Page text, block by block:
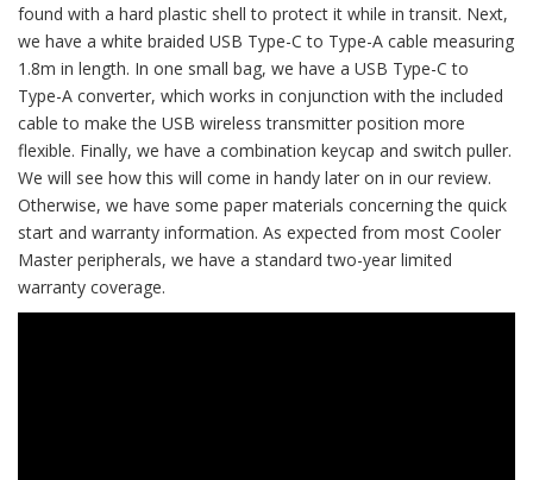
found with a hard plastic shell to protect it while in transit. Next,
we have a white braided USB Type-C to Type-A cable measuring
1.8m in length. In one small bag, we have a USB Type-C to
Type-A converter, which works in conjunction with the included
cable to make the USB wireless transmitter position more
flexible. Finally, we have a combination keycap and switch puller.
We will see how this will come in handy later on in our review.
Otherwise, we have some paper materials concerning the quick
start and warranty information. As expected from most Cooler
Master peripherals, we have a standard two-year limited
warranty coverage.